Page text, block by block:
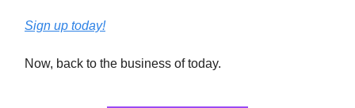
Sign up today!
Now, back to the business of today.